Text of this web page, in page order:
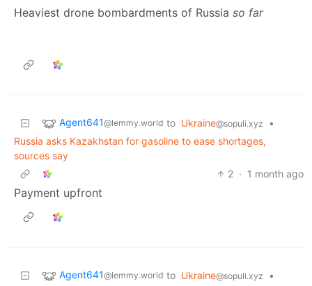
Heaviest drone bombardments of Russia so far
Agent641@lemmy.world to Ukraine@sopuli.xyz
•
Russia asks Kazakhstan for gasoline to ease shortages,
sources say
2 · 1 month ago
Payment upfront
Agent641@lemmy.world to Ukraine@sopuli.xyz
•